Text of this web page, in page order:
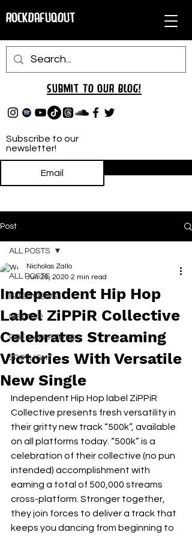
RockDafuqOut
Subscribe to our
newsletter!
Submit TO oUR BLOG!
Post
ALL POSTS
INTERVIEWS
NEXT UP
RDFO APPROVED
SPOTLIGHT
ALL POSTS
Independent Hip Hop
Label ZiPPiR Collective
Celebrates Streaming
Victories With Versatile
New Single
Nicholas Zallo
Jun 26, 2020 2 min read
Independent Hip Hop label ZiPPiR
Collective presents fresh versatility in
their gritty new track “500k”, available
on all platforms today. “500k” is a
celebration of their collective (no pun
intended) accomplishment with
earning a total of 500,000 streams
cross-platform. Stronger together,
they join forces to deliver a track that
keeps you dancing from beginning to